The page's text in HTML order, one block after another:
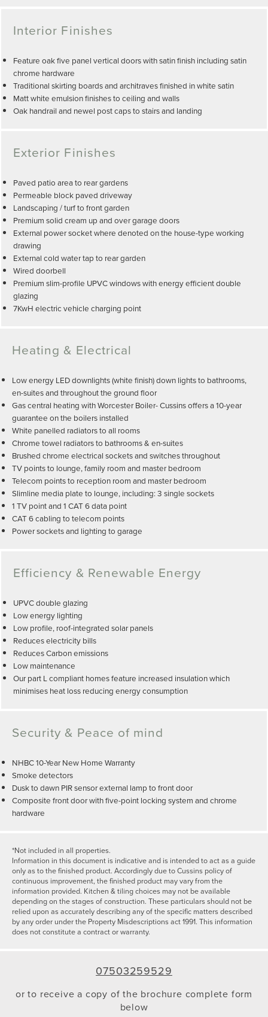
Interior Finishes
Feature oak five panel vertical doors with satin finish including satin
chrome hardware
Traditional skirting boards and architraves finished in white satin
Matt white emulsion finishes to ceiling and walls
Oak handrail and newel post caps to stairs and landing
Exterior Finishes
Paved patio area to rear gardens
Permeable block paved driveway
Landscaping / turf to front garden
Premium solid cream up and over garage doors
External power socket where denoted on the house-type working
drawing
External cold water tap to rear garden
Wired doorbell
Premium slim-profile UPVC windows with energy efficient double
glazing
7KwH electric vehicle charging point
Heating & Electrical
Low energy LED downlights (white finish) down lights to bathrooms,
en-suites and throughout the ground floor
Gas central heating with Worcester Boiler- Cussins offers a 10-year
guarantee on the boilers installed
White panelled radiators to all rooms
Chrome towel radiators to bathrooms & en-suites
Brushed chrome electrical sockets and switches throughout
TV points to lounge, family room and master bedroom
Telecom points to reception room and master bedroom
Slimline media plate to lounge, including: 3 single sockets
1 TV point and 1 CAT 6 data point
CAT 6 cabling to telecom points
Power sockets and lighting to garage
Efficiency & Renewable Energy
UPVC double glazing
Low energy lighting
Low profile, roof-integrated solar panels
Reduces electricity bills
Reduces Carbon emissions
Low maintenance
Our part L compliant homes feature increased insulation which
minimises heat loss reducing energy consumption
Security & Peace of mind
NHBC 10-Year New Home Warranty
Smoke detectors
Dusk to dawn PIR sensor external lamp to front door
Composite front door with five-point locking system and chrome
hardware
*Not included in all properties.
Information in this document is indicative and is intended to act as a guide
only as to the finished product. Accordingly due to Cussins policy of
continuous improvement, the finished product may vary from the
information provided. Kitchen & tiling choices may not be available
depending on the stages of construction. These particulars should not be
relied upon as accurately describing any of the specific matters described
by any order under the Property Misdescriptions act 1991. This information
does not constitute a contract or warranty.
07503259529
or to receive a copy of the brochure complete form
below